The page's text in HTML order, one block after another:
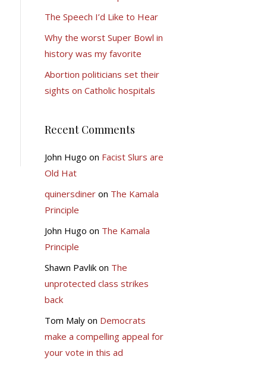
The Speech I’d Like to Hear
Why the worst Super Bowl in
history was my favorite
Abortion politicians set their
sights on Catholic hospitals
Recent Comments
John Hugo on Facist Slurs are
Old Hat
quinersdineron The Kamala
Principle
John Hugo on The Kamala
Principle
Shawn Pavlikon The
unprotected class strikes
back
Tom Malyon Democrats
make a compelling appeal for
your vote in this ad